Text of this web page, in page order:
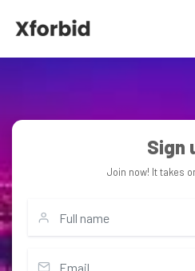
Sign
Join now! It takes